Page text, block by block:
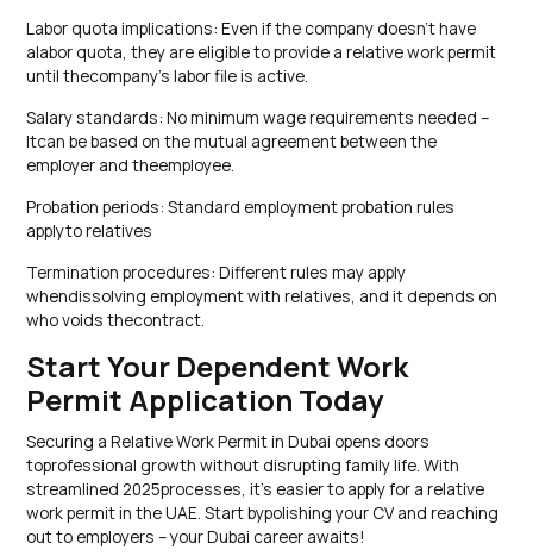
Labor quota implications: Even if the company doesn’t have
alabor quota, they are eligible to provide a relative work permit
until thecompany’s labor file is active.
Salary standards: No minimum wage requirements needed –
Itcan be based on the mutual agreement between the
employer and theemployee.
Probation periods: Standard employment probation rules
applyto relatives
Termination procedures: Different rules may apply
whendissolving employment with relatives, and it depends on
who voids thecontract.
Start Your Dependent Work
Permit Application Today
Securing a Relative Work Permit in Dubai opens doors
toprofessional growth without disrupting family life. With
streamlined 2025processes, it’s easier to apply for a relative
work permit in the UAE. Start bypolishing your CV and reaching
out to employers – your Dubai career awaits!